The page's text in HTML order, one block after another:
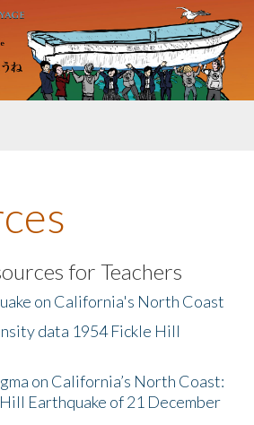
for Teachers
on California's North Coast
data 1954 Fickle Hill
on California’s North Coast:
Earthquake of 21 December